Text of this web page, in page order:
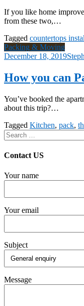
If you like home
from these two,…
Tagged countertops
Packing & Moving
December 18, 2019
How you can
You’ve booked the
about this trip?…
Tagged Kitchen, pack,
Search
for:
Contact US
Your name
Your email
Subject
Message